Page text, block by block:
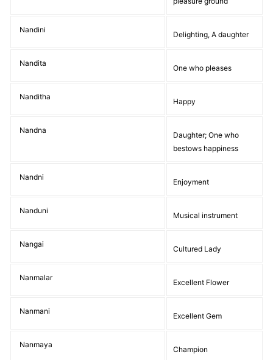
Nandini
Delighting, A daughter
Nandita
One who pleases
Nanditha
Happy
Nandna
Daughter; One who
bestows happiness
Nandni
Enjoyment
Nanduni
Musical instrument
Nangai
Cultured Lady
Nanmalar
Excellent Flower
Nanmani
Excellent Gem
Nanmaya
Champion